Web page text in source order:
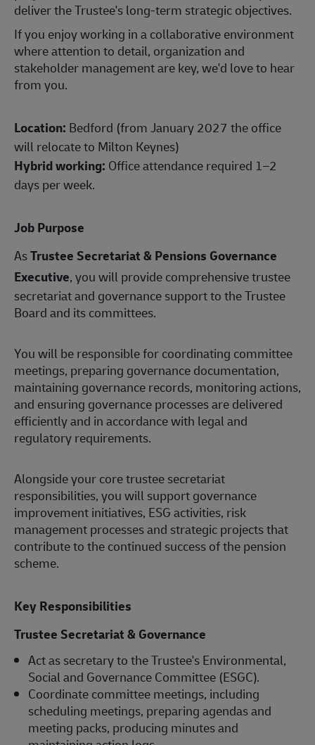
deliver the Trustee's long-term strategic objectives.
If you enjoy working in a collaborative environment
where attention to detail, organization and
stakeholder management are key, we'd love to hear
from you.
Location: Bedford (from January 2027 the office
will relocate to Milton Keynes)
Hybrid working: Office attendance required 1–2
days per week.
Job Purpose
AsTrustee Secretariat & Pensions Governance
Executive, you will provide comprehensive trustee
secretariat and governance support to the Trustee
Board and its committees.
You will be responsible for coordinating committee
meetings, preparing governance documentation,
maintaining governance records, monitoring actions,
and ensuring governance processes are delivered
efficiently and in accordance with legal and
regulatory requirements.
Alongside your core trustee secretariat
responsibilities, you will support governance
improvement initiatives, ESG activities, risk
management processes and strategic projects that
contribute to the continued success of the pension
scheme.
Key Responsibilities
Trustee Secretariat & Governance
Act as secretary to the Trustee's Environmental,
Social and Governance Committee (ESGC).
Coordinate committee meetings, including
scheduling meetings, preparing agendas and
meeting packs, producing minutes and